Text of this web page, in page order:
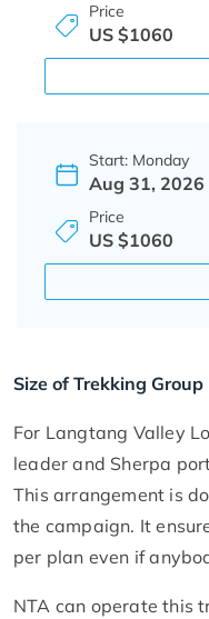
Price
US $1060
Start: Monday
Aug 31, 2026
Price
US $1060
Size of Trekking Group
For Langtang Valley
leader and Sherpa
This arrangement is
the campaign. It
per plan even if
NTA can operate this